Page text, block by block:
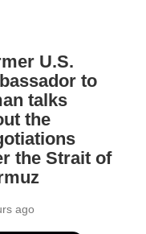
U.S.
to
talks
the
the Strait of
ago